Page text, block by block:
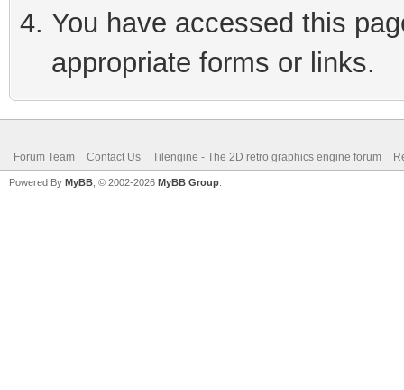
You have accessed this
appropriate forms or links.
Forum Team Contact Us Tilengine - The 2D retro graphics engine forum
Powered By MyBB , © 2002-2026 MyBB Group